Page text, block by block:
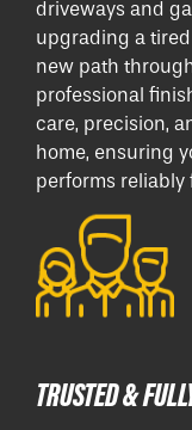
driveways and
upgrading a
new path
professional
care, precision,
home, ensuring
performs reliably
TRUSTED &